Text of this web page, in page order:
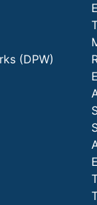
(DPW)